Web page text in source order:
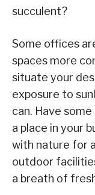
succulent?
Some offices
spaces more
situate your
exposure to
can. Have
a place in your
with nature for
outdoor
a breath of